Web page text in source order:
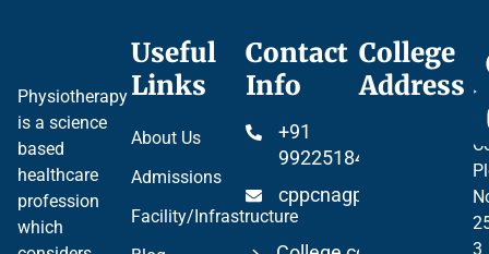
Physiotherapy
is a science
based
healthcare
profession
which
Useful
Links
About Us
Admissions
Facility/Infrastructure
Contact
Info
+91
99225184904
cppcnagpur@gmail.com
College
Address
3